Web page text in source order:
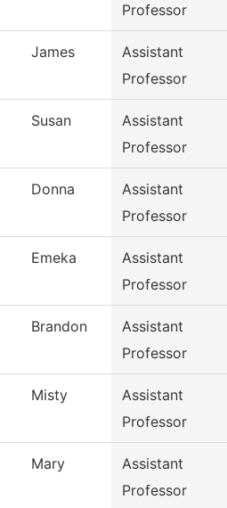
Professor
James
Assistant
Professor
Susan
Assistant
Professor
Donna
Assistant
Professor
Emeka
Assistant
Professor
Brandon
Assistant
Professor
Misty
Assistant
Professor
Mary
Assistant
Professor